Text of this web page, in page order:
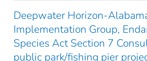
Deepwater Horizon-
Implementation Group,
Species Act Section 7
public park/fishing pier